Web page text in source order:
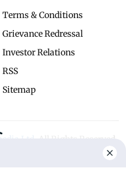
Terms & Conditions
Grievance Redressal
Investor Relations
RSS
Sitemap